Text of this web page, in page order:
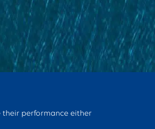
their performance either